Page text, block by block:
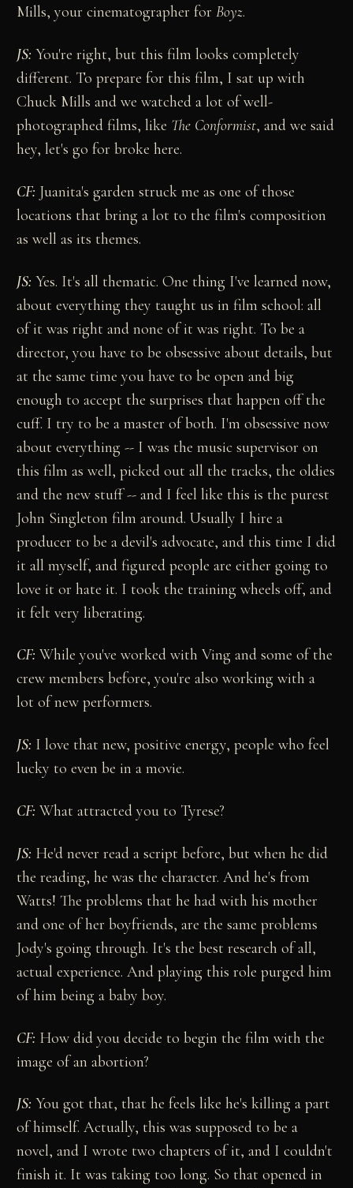
Mills, your cinematographer forBoyz.
JS: You're right, but this film looks completely
different. To prepare for this film, I sat up with
Chuck Mills and we watched a lot of well-
photographed films, like The Conformist, and we said
hey, let's go for broke here.
CF: Juanita's garden struck me as one of those
locations that bring a lot to the film's composition
as well as its themes.
JS: Yes. It's all thematic. One thing I've learned now,
about everything they taught us in film school: all
of it was right and none of it was right. To be a
director, you have to be obsessive about details, but
at the same time you have to be open and big
enough to accept the surprises that happen off the
cuff. I try to be a master of both. I'm obsessive now
about everything -- I was the music supervisor on
this film as well, picked out all the tracks, the oldies
and the new stuff -- and I feel like this is the purest
John Singleton film around. Usually I hire a
producer to be a devil's advocate, and this time I did
it all myself, and figured people are either going to
love it or hate it. I took the training wheels off, and
it felt very liberating.
CF: While you've worked with Ving and some of the
crew members before, you're also working with a
lot of new performers.
JS: I love that new, positive energy, people who feel
lucky to even be in a movie.
CF: What attracted you to Tyrese?
JS: He'd never read a script before, but when he did
the reading, he was the character. And he's from
Watts! The problems that he had with his mother
and one of her boyfriends, are the same problems
Jody's going through. It's the best research of all,
actual experience. And playing this role purged him
of him being a baby boy.
CF: How did you decide to begin the film with the
image of an abortion?
JS: You got that, that he feels like he's killing a part
of himself. Actually, this was supposed to be a
novel, and I wrote two chapters of it, and I couldn't
finish it. It was taking too long. So that opened in